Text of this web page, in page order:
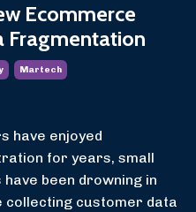
Ecommerce
Fragmentation
Martech
have enjoyed
for years, small
been drowning in
collecting customer data